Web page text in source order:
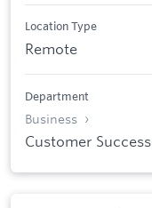
Location Type
Remote
Department
Business
Customer Success